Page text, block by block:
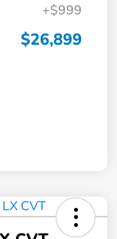
+$999
$26,899